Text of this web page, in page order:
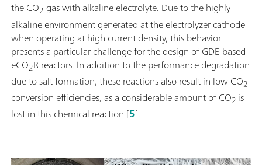
the CO2 gas with alkaline electrolyte. Due to the highly
alkaline environment generated at the electrolyzer cathode
when operating at high current density, this behavior
presents a particular challenge for the design of GDE-based
eCO2R reactors. In addition to the performance degradation
due to salt formation, these reactions also result in low CO2
conversion efficiencies, as a considerable amount of CO2 is
lost in this chemical reaction [5].